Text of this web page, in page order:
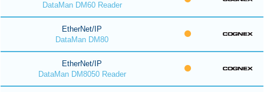
DataMan DM60 Reader
EtherNet/IP
DataMan DM80
EtherNet/IP
DataMan DM8050 Reader